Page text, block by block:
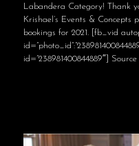
Labandera Category! Thank
Krishael’s Events & Concepts
bookings for 2021. [fb_vid
id=”238981400844889″] Source